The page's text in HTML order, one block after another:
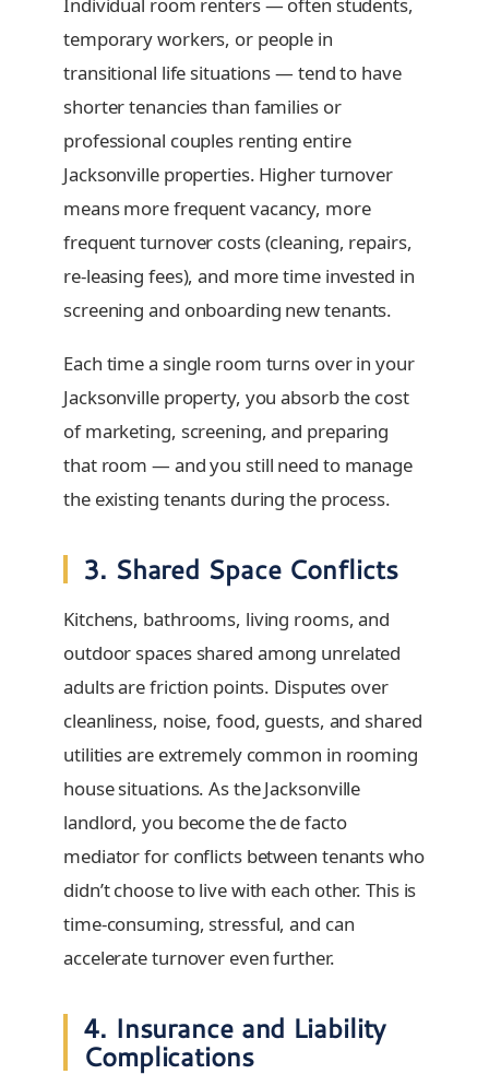
Individual room renters — often students,
temporary workers, or people in
transitional life situations — tend to have
shorter tenancies than families or
professional couples renting entire
Jacksonville properties. Higher turnover
means more frequent vacancy, more
frequent turnover costs (cleaning, repairs,
re-leasing fees), and more time invested in
screening and onboarding new tenants.
Each time a single room turns over in your
Jacksonville property, you absorb the cost
of marketing, screening, and preparing
that room — and you still need to manage
the existing tenants during the process.
3. Shared Space Conflicts
Kitchens, bathrooms, living rooms, and
outdoor spaces shared among unrelated
adults are friction points. Disputes over
cleanliness, noise, food, guests, and shared
utilities are extremely common in rooming
house situations. As the Jacksonville
landlord, you become the de facto
mediator for conflicts between tenants who
didn’t choose to live with each other. This is
time-consuming, stressful, and can
accelerate turnover even further.
4. Insurance and Liability
Complications